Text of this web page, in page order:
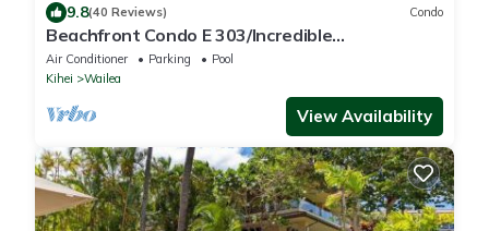
9.8(40 Reviews) Condo
Beachfront Condo E 303/Incredible
views/Pickleball/Great Snorkeling
Air Conditioner Parking
Pool
Kihei
Wailea
View Availability